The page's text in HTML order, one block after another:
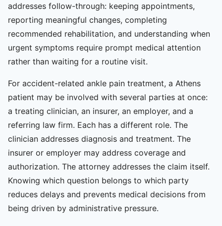
addresses follow-through: keeping appointments,
reporting meaningful changes, completing
recommended rehabilitation, and understanding when
urgent symptoms require prompt medical attention
rather than waiting for a routine visit.
For accident-related ankle pain treatment, a Athens
patient may be involved with several parties at once:
a treating clinician, an insurer, an employer, and a
referring law firm. Each has a different role. The
clinician addresses diagnosis and treatment. The
insurer or employer may address coverage and
authorization. The attorney addresses the claim itself.
Knowing which question belongs to which party
reduces delays and prevents medical decisions from
being driven by administrative pressure.